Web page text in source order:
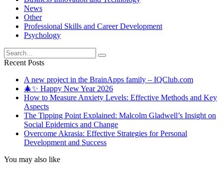
News
Other
Professional Skills and Career Development
Psychology
Search
for:
Recent Posts
A new project in the BrainApps family – IQClub.com
🎄✨ Happy New Year 2026
How to Measure Anxiety Levels: Effective Methods and Key
Aspects
The Tipping Point Explained: Malcolm Gladwell’s Insight on
Social Epidemics and Change
Overcome Akrasia: Effective Strategies for Personal
Development and Success
You may also like